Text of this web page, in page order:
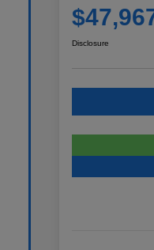
Disclosure